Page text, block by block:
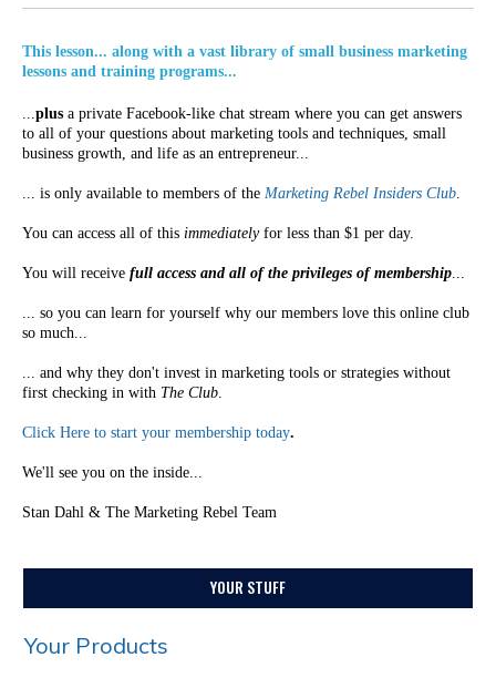
This lesson... along with a vast library of small business marketing
lessons and training programs...
...plus a private Facebook-like chat stream where you can get answers
to all of your questions about marketing tools and techniques, small
business growth, and life as an entrepreneur...
... is only available to members of the Marketing Rebel Insiders Club.
You can access all of this immediatelyfor less than $1 per day.
You will receive full access and all of the privileges of membership...
... so you can learn for yourself why our members love this online club
so much...
... and why they don't invest in marketing tools or strategies without
first checking in with The Club.
Click Here to start your membership today.
We'll see you on the inside...
Stan Dahl & The Marketing Rebel Team
YOUR STUFF
Your Products